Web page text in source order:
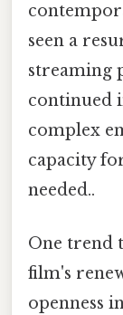
seen a
streaming
continued
complex
capacity
needed..
One trend
film's
openness